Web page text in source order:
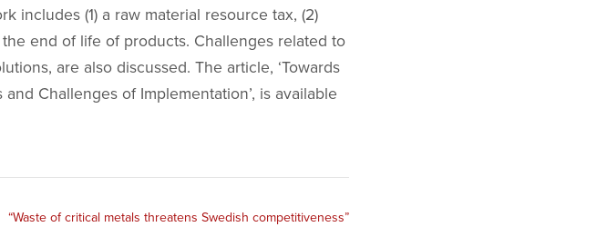
includes (1) a raw material resource tax, (2)
end of life of products. Challenges related to
are also discussed. The article, ‘Towards
Challenges of Implementation’, is available
“Waste of critical metals threatens Swedish competitiveness”